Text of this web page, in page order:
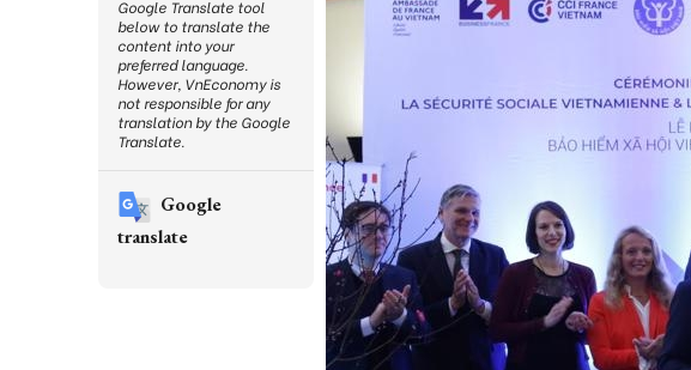
Google Translate tool
below to translate the
content into your
preferred language.
However, VnEconomy is
not responsible for any
translation by the Google
Translate.
Google
translate